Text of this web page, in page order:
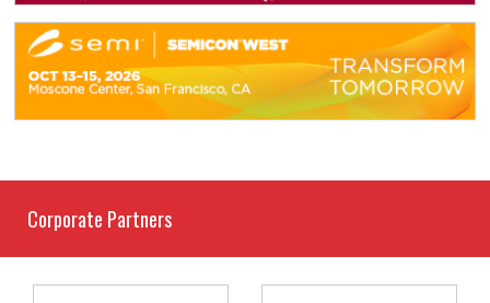
Corporate Partners